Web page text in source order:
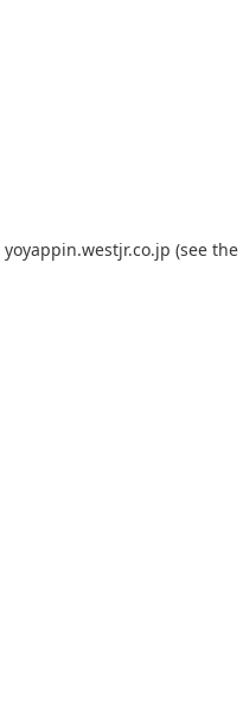
yoyappin.westjr.co.jp (see the